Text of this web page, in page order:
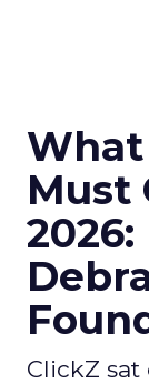
What
Must
ClickZ